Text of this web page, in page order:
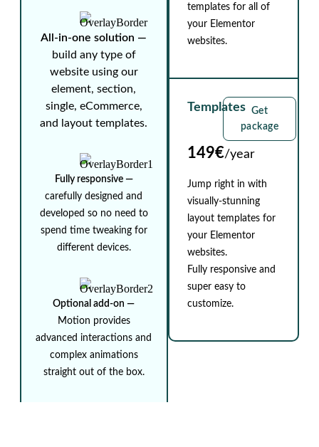
templates for all of
your Elementor
websites.
Templates Get
package
149€/year
Jump right in with
visually-stunning
layout templates for
your Elementor
websites.
Fully responsive and
super easy to
customize.
All-in-one solution ⁠—
build any type of
website using our
element, section,
single, eCommerce,
and layout templates.
Fully responsive ⁠—
carefully designed and
developed so no need to
spend time tweaking for
different devices.
Optional add-on ⁠—
Motion provides
advanced interactions and
complex animations
straight out of the box.